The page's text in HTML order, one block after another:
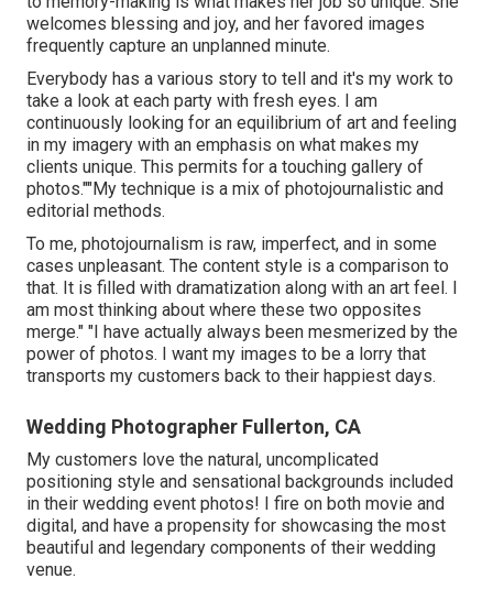
welcomes blessing and joy, and her favored images
frequently capture an unplanned minute.
Everybody has a various story to tell and it's my work to
take a look at each party with fresh eyes. I am
continuously looking for an equilibrium of art and feeling
in my imagery with an emphasis on what makes my
clients unique. This permits for a touching gallery of
photos.""My technique is a mix of photojournalistic and
editorial methods.
To me, photojournalism is raw, imperfect, and in some
cases unpleasant. The content style is a comparison to
that. It is filled with dramatization along with an art feel. I
am most thinking about where these two opposites
merge." "I have actually always been mesmerized by the
power of photos. I want my images to be a lorry that
transports my customers back to their happiest days.
Wedding Photographer Fullerton, CA
My customers love the natural, uncomplicated
positioning style and sensational backgrounds included
in their wedding event photos! I fire on both movie and
digital, and have a propensity for showcasing the most
beautiful and legendary components of their wedding
venue.